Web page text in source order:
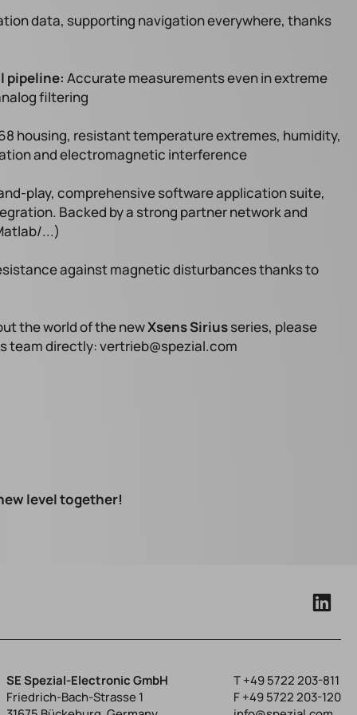
data, supporting navigation everywhere, thanks
pipeline: Accurate measurements even in extreme
filtering
housing, resistant temperature extremes, humidity,
and electromagnetic interference
play, comprehensive software application suite,
Backed by a strong partner network and
...)
against magnetic disturbances thanks to
the world of the newXsens Siriusseries, please
team directly: vertrieb@spezial.com
level together!
SE Spezial-Electronic GmbH
Friedrich-Bach-Strasse 1
T+49 5722 203-811
F +49 5722 203-120